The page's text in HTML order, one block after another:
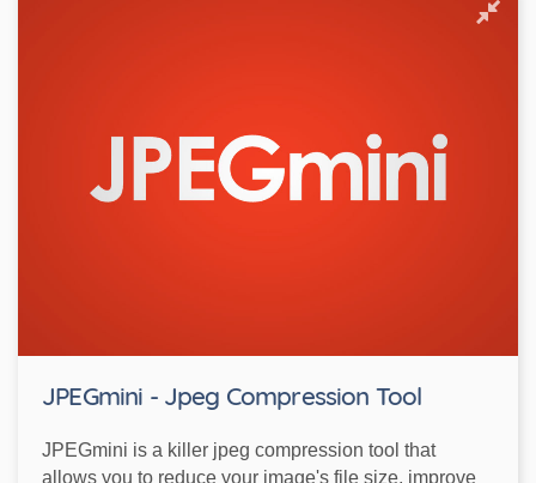
JPEGmini - Jpeg Compression Tool
JPEGmini is a killer jpeg compression tool that
allows you to reduce your image's file size, improve